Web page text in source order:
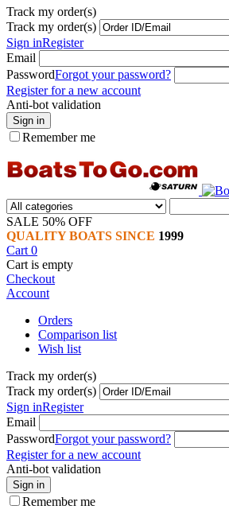
Track my order(s)
Track my order(s)
Sign inRegister
Email
PasswordForgot your password?
Register for a new account
Anti-bot validation
Sign in
Remember me
SALE 50% OFF
QUALITY BOATS SINCE 1999
Cart 0
Cart is empty
Checkout
Account
Orders
Comparison list
Wish list
Track my order(s)
Track my order(s)
Sign inRegister
Email
PasswordForgot your password?
Register for a new account
Anti-bot validation
Sign in
Remember me